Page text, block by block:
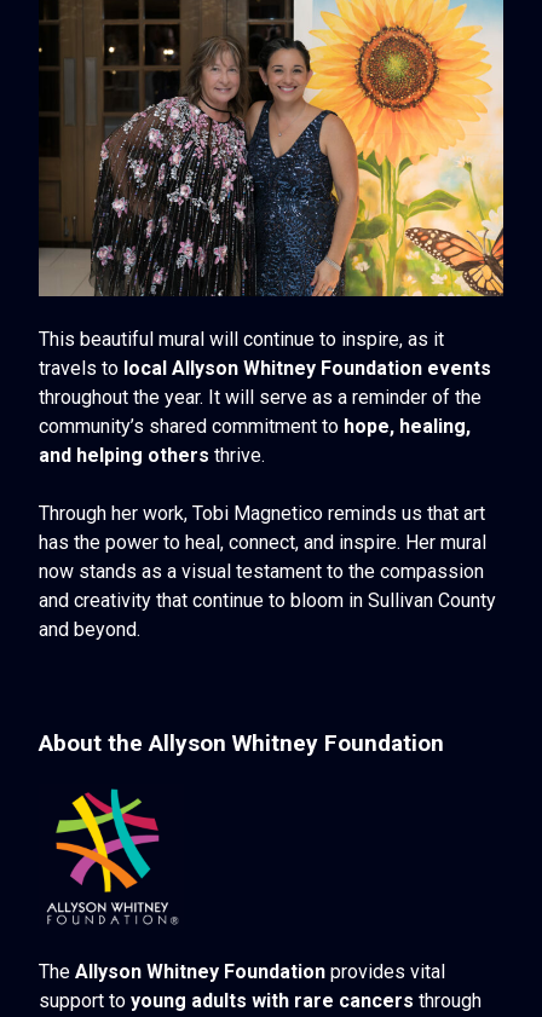
This beautiful mural will continue to inspire, as it
travels to local Allyson Whitney Foundation events
throughout the year. It will serve as a reminder of the
community’s shared commitment to hope, healing,
and helping others thrive.
Through her work, Tobi Magnetico reminds us that art
has the power to heal, connect, and inspire. Her mural
now stands as a visual testament to the compassion
and creativity that continue to bloom in Sullivan County
and beyond.
About the Allyson Whitney Foundation
The Allyson Whitney Foundation provides vital
support to young adults with rare cancers through